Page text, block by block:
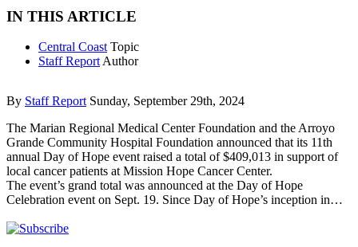
IN THIS ARTICLE
Central Coast Topic
Staff Report Author
By Staff Report Sunday, September 29th, 2024
The Marian Regional Medical Center Foundation and the Arroyo
Grande Community Hospital Foundation announced that its 11th
annual Day of Hope event raised a total of $409,013 in support of
local cancer patients at Mission Hope Cancer Center.
The event’s grand total was announced at the Day of Hope
Celebration event on Sept. 19. Since Day of Hope’s inception in…